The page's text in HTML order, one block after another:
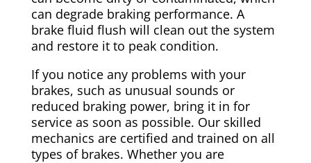
can degrade braking performance. A
brake fluid flush will clean out the system
and restore it to peak condition.
If you notice any problems with your
brakes, such as unusual sounds or
reduced braking power, bring it in for
service as soon as possible. Our skilled
mechanics are certified and trained on all
types of brakes. Whether you are